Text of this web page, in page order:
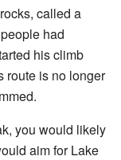
called a
had
his climb
route is no longer
you would likely
aim for Lake